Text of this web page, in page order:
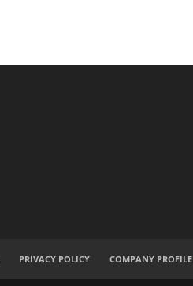
PRIVACY POLICY COMPANY PROFILE